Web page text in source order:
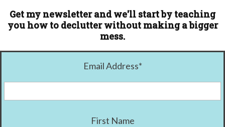
Get my newsletter and we'll start by teaching
you how to declutter without making a bigger
mess.
Email Address*
First Name